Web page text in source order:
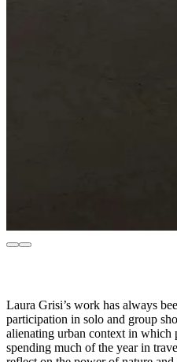
Laura Grisi’s work has always
participation in solo and group
alienating urban context in which
spending much of the year in